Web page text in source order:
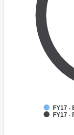
FY17 -
FY17 -